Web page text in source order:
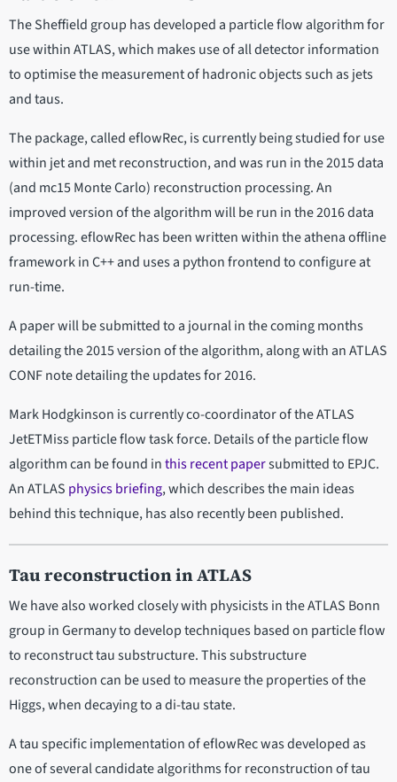
The Sheffield group has developed a particle flow algorithm for
use within ATLAS, which makes use of all detector information
to optimise the measurement of hadronic objects such as jets
and taus.
The package, called eflowRec, is currently being studied for use
within jet and met reconstruction, and was run in the 2015 data
(and mc15 Monte Carlo) reconstruction processing. An
improved version of the algorithm will be run in the 2016 data
processing. eflowRec has been written within the athena offline
framework in C++ and uses a python frontend to configure at
run-time.
A paper will be submitted to a journal in the coming months
detailing the 2015 version of the algorithm, along with an ATLAS
CONF note detailing the updates for 2016.
Mark Hodgkinson is currently co-coordinator of the ATLAS
JetETMiss particle flow task force. Details of the particle flow
algorithm can be found inthis recent papersubmitted to EPJC.
An ATLAS physics briefing, which describes the main ideas
behind this technique, has also recently been published.
Tau reconstruction in ATLAS
We have also worked closely with physicists in the ATLAS Bonn
group in Germany to develop techniques based on particle flow
to reconstruct tau substructure. This substructure
reconstruction can be used to measure the properties of the
Higgs, when decaying to a di-tau state.
A tau specific implementation of eflowRec was developed as
one of several candidate algorithms for reconstruction of tau